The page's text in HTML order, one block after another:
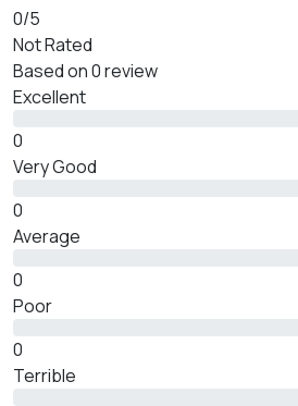
0/5
Not Rated
Based on0 review
Excellent
0
Very Good
0
Average
0
Poor
0
Terrible